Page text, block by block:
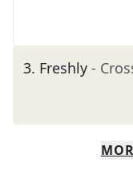
3. Freshly -